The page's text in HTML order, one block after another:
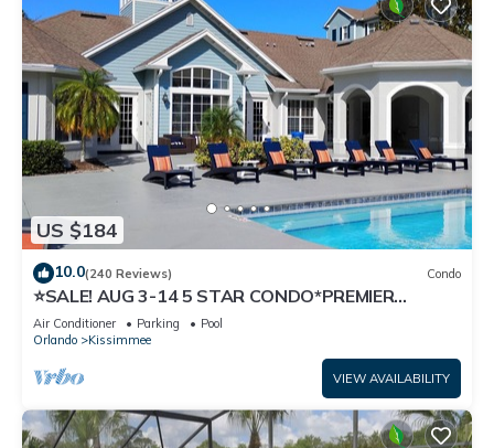
US $184
10.0(240 Reviews) Condo
⭐SALE! AUG 3-14 5 STAR CONDO*PREMIER
HOST*GREAT PRICE&CLOSE TO ALL
ATTRACTIONS⭐
Air Conditioner Parking
Pool
Orlando
Kissimmee
VIEW AVAILABILITY